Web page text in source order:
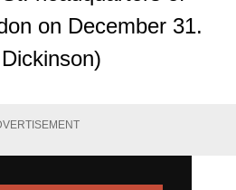
on December 31.